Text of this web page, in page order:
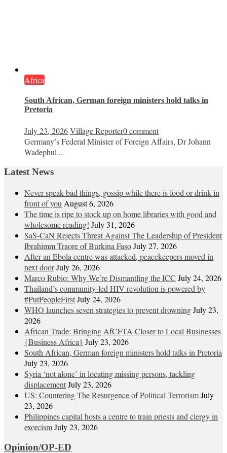
Africa
South African, German foreign ministers hold talks in
Pretoria
July 23, 2026Village Reporter0 comment
Germany’s Federal Minister of Foreign Affairs, Dr Johann
Wadephul...
Latest News
Never speak bad things, gossip while there is food or drink in
front of you August 6, 2026
The time is ripe to stock up on home libraries with good and
wholesome reading! July 31, 2026
SaS-CaN Rejects Threat Against The Leadership of President
Ibrahimm Traore of Burkina FasoJuly 27, 2026
After an Ebola centre was attacked, peacekeepers moved in
next doorJuly 26, 2026
Marco Rubio: Why We’re Dismantling the ICC July 24, 2026
Thailand’s community-led HIV revolution is powered by
#PutPeopleFirstJuly 24, 2026
WHO launches seven strategies to prevent drowningJuly 23,
2026
African Trade: Bringing AfCFTA Closer to Local Businesses
{Business Africa} July 23, 2026
South African, German foreign ministers hold talks in Pretoria
July 23, 2026
Syria ‘not alone’ in locating missing persons, tackling
displacementJuly 23, 2026
US: Countering The Resurgence of Political TerrorismJuly
23, 2026
Philippines capital hosts a centre to train priests and clergy in
exorcismJuly 23, 2026
Opinion/OP-ED